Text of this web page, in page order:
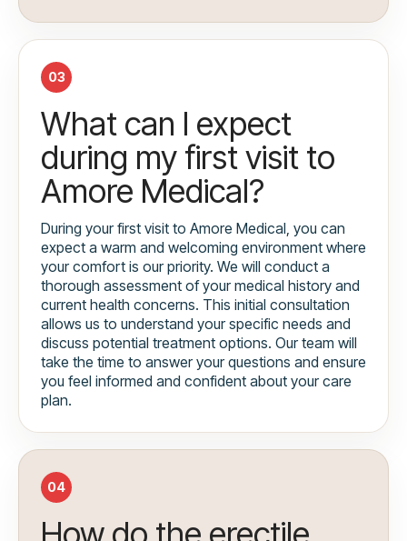
03
What can I expect
during my first visit to
Amore Medical?
During your first visit to Amore Medical, you can
expect a warm and welcoming environment where
your comfort is our priority. We will conduct a
thorough assessment of your medical history and
current health concerns. This initial consultation
allows us to understand your specific needs and
discuss potential treatment options. Our team will
take the time to answer your questions and ensure
you feel informed and confident about your care
plan.
04